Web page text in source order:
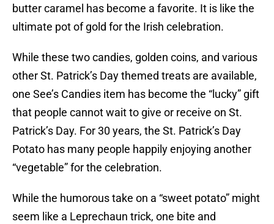
butter caramel has become a favorite. It is like the
ultimate pot of gold for the Irish celebration.
While these two candies, golden coins, and various
other St. Patrick’s Day themed treats are available,
one See’s Candies item has become the “lucky” gift
that people cannot wait to give or receive on St.
Patrick’s Day. For 30 years, the St. Patrick’s Day
Potato has many people happily enjoying another
“vegetable” for the celebration.
While the humorous take on a “sweet potato” might
seem like a Leprechaun trick, one bite and